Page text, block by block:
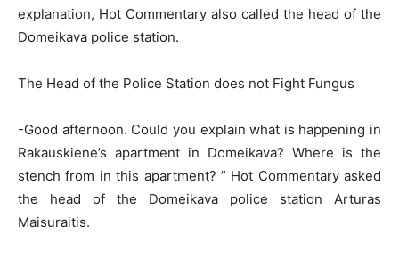
explanation, Hot Commentary also called the head of the
Domeikava police station.
The Head of the Police Station does not Fight Fungus
-Good afternoon. Could you explain what is happening in
Rakauskiene’s apartment in Domeikava? Where is the
stench from in this apartment? ” Hot Commentary asked
the head of the Domeikava police station Arturas
Maisuraitis.